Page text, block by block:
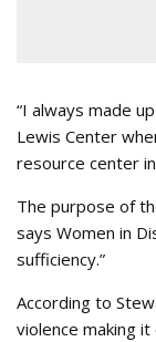
“I always made
Lewis Center
resource center
The purpose of
says Women in
sufficiency.”
According to
violence making